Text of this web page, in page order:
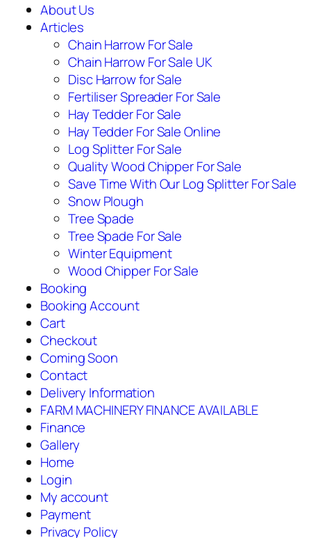
About Us
Articles
Chain Harrow For Sale
Chain Harrow For Sale UK
Disc Harrow for Sale
Fertiliser Spreader For Sale
Hay Tedder For Sale
Hay Tedder For Sale Online
Log Splitter For Sale
Quality Wood Chipper For Sale
Save Time With Our Log Splitter For Sale
Snow Plough
Tree Spade
Tree Spade For Sale
Winter Equipment
Wood Chipper For Sale
Booking
Booking Account
Cart
Checkout
Coming Soon
Contact
Delivery Information
FARM MACHINERY FINANCE AVAILABLE
Finance
Gallery
Home
Login
My account
Payment
Privacy Policy